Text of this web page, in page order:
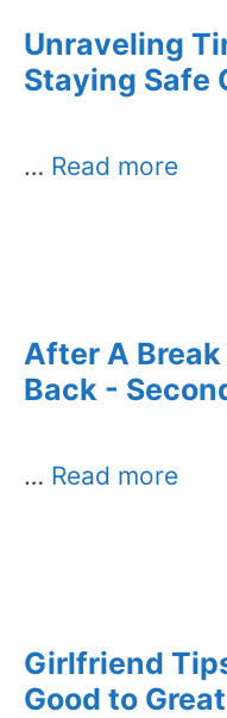
Unraveling
Staying Safe
… Read more
After A Break
Back -
… Read more
Girlfriend
Good to Great